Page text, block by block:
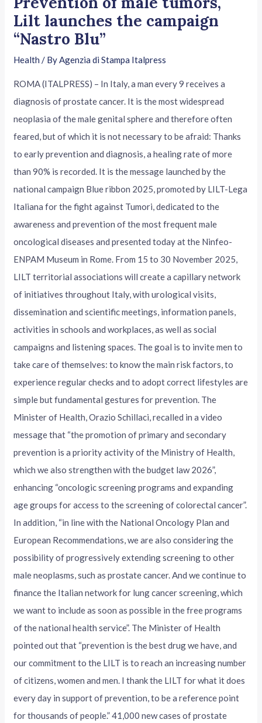
Lilt launches the campaign
“Nastro Blu”
Health / ByAgenzia di Stampa Italpress
ROMA (ITALPRESS) – In Italy, a man every 9 receives a
diagnosis of prostate cancer. It is the most widespread
neoplasia of the male genital sphere and therefore often
feared, but of which it is not necessary to be afraid: Thanks
to early prevention and diagnosis, a healing rate of more
than 90% is recorded. It is the message launched by the
national campaign Blue ribbon 2025, promoted by LILT-Lega
Italiana for the fight against Tumori, dedicated to the
awareness and prevention of the most frequent male
oncological diseases and presented today at the Ninfeo-
ENPAM Museum in Rome. From 15 to 30 November 2025,
LILT territorial associations will create a capillary network
of initiatives throughout Italy, with urological visits,
dissemination and scientific meetings, information panels,
activities in schools and workplaces, as well as social
campaigns and listening spaces. The goal is to invite men to
take care of themselves: to know the main risk factors, to
experience regular checks and to adopt correct lifestyles are
simple but fundamental gestures for prevention. The
Minister of Health, Orazio Schillaci, recalled in a video
message that “the promotion of primary and secondary
prevention is a priority activity of the Ministry of Health,
which we also strengthen with the budget law 2026”,
enhancing “oncologic screening programs and expanding
age groups for access to the screening of colorectal cancer”.
In addition, “in line with the National Oncology Plan and
European Recommendations, we are also considering the
possibility of progressively extending screening to other
male neoplasms, such as prostate cancer. And we continue to
finance the Italian network for lung cancer screening, which
we want to include as soon as possible in the free programs
of the national health service”. The Minister of Health
pointed out that “prevention is the best drug we have, and
our commitment to the LILT is to reach an increasing number
of citizens, women and men. I thank the LILT for what it does
every day in support of prevention, to be a reference point
for thousands of people.” 41,000 new cases of prostate